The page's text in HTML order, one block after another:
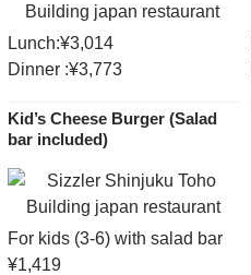
Lunch:¥3,014
Dinner :¥3,773
Kid’s Cheese Burger (Salad
bar included)
For kids (3-6) with salad bar
¥1,419